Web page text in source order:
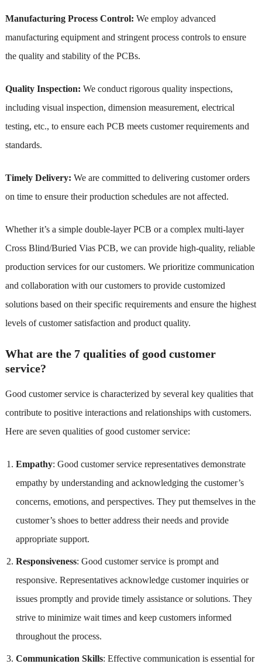
Manufacturing Process Control: We employ advanced
manufacturing equipment and stringent process controls to ensure
the quality and stability of the PCBs.
Quality Inspection: We conduct rigorous quality inspections,
including visual inspection, dimension measurement, electrical
testing, etc., to ensure each PCB meets customer requirements and
standards.
Timely Delivery: We are committed to delivering customer orders
on time to ensure their production schedules are not affected.
Whether it’s a simple double-layer PCB or a complex multi-layer
Cross Blind/Buried Vias PCB, we can provide high-quality, reliable
production services for our customers. We prioritize communication
and collaboration with our customers to provide customized
solutions based on their specific requirements and ensure the highest
levels of customer satisfaction and product quality.
What are the 7 qualities of good customer
service?
Good customer service is characterized by several key qualities that
contribute to positive interactions and relationships with customers.
Here are seven qualities of good customer service:
Empathy: Good customer service representatives demonstrate
empathy by understanding and acknowledging the customer’s
concerns, emotions, and perspectives. They put themselves in the
customer’s shoes to better address their needs and provide
appropriate support.
Responsiveness: Good customer service is prompt and
responsive. Representatives acknowledge customer inquiries or
issues promptly and provide timely assistance or solutions. They
strive to minimize wait times and keep customers informed
throughout the process.
Communication Skills: Effective communication is essential for